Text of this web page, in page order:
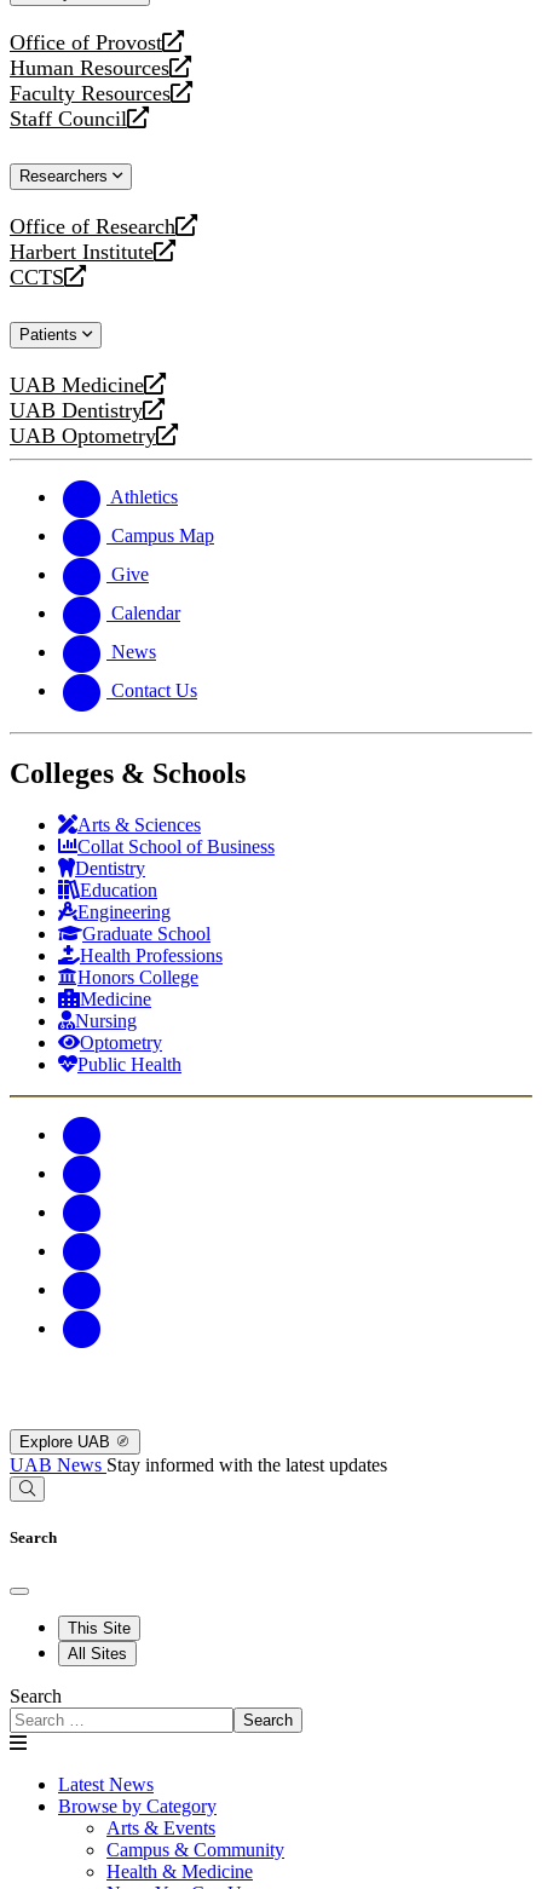
Office of Provost
opens
a
new
website
Human Resources
opens
a
new
Faculty Resources
opens
a
website
Staff Council
opens
new
Researchers
Office of Research
opens
a
new
Harbert Institute
opens
a
website
CCTS
opens
new
Patients
UAB Medicine
opens
a
new
UAB Dentistry
opens
a
website
UAB Optometry
opens
new
website
Athletics
Campus Map
Give
Calendar
News
Contact Us
Colleges & Schools
Arts & Sciences
Collat School of Business
Dentistry
Education
Engineering
Graduate School
Health Professions
Honors College
Medicine
Nursing
Optometry
Public Health
Explore UAB
UAB News Stay informed with the latest updates
Search
This Site
All Sites
Search
Search
Latest News
Browse by Category
Arts & Events
Campus & Community
Health & Medicine